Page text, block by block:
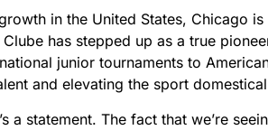
in the United States, Chicago
has stepped up as a true
junior tournaments to
and elevating the sport
a statement. The fact that we’re